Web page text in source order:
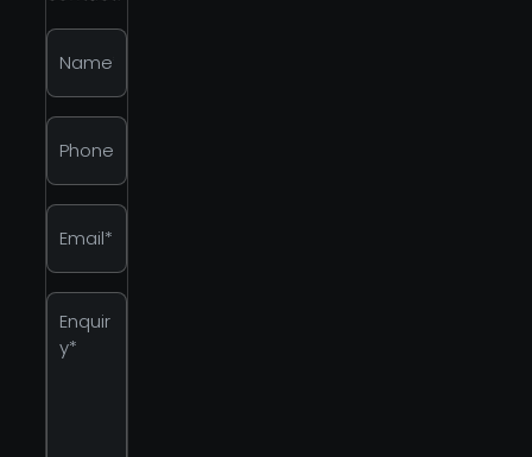
Name
Phone
Email
Enquiry *